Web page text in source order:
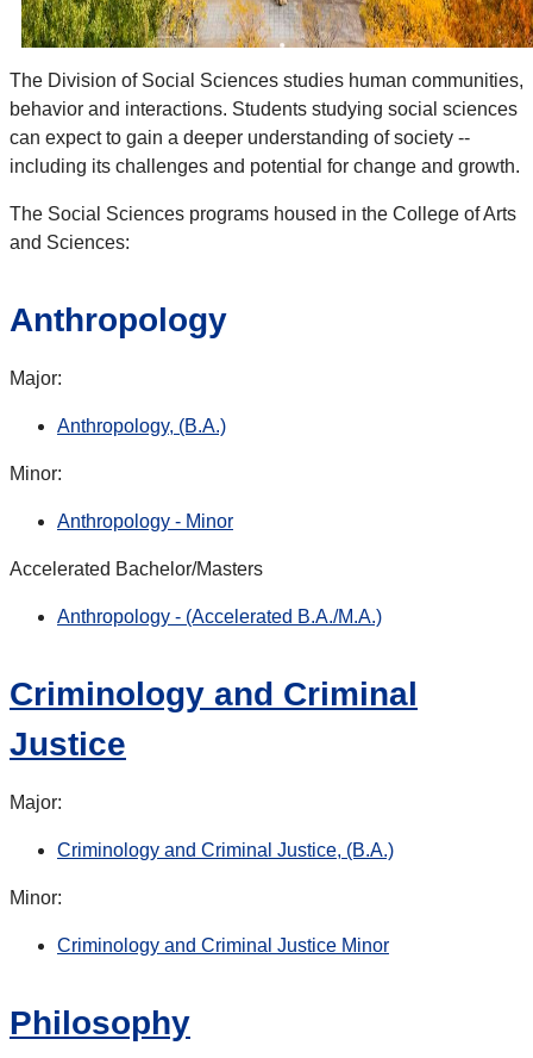
The Division of Social Sciences studies human communities,
behavior and interactions. Students studying social sciences
can expect to gain a deeper understanding of society --
including its challenges and potential for change and growth.
The Social Sciences programs housed in the College of Arts
and Sciences:
Anthropology
Major:
Anthropology, (B.A.)
Minor:
Anthropology - Minor
Accelerated Bachelor/Masters
Anthropology - (Accelerated B.A./M.A.)
Criminology and Criminal
Justice
Major:
Criminology and Criminal Justice, (B.A.)
Minor:
Criminology and Criminal Justice Minor
Philosophy